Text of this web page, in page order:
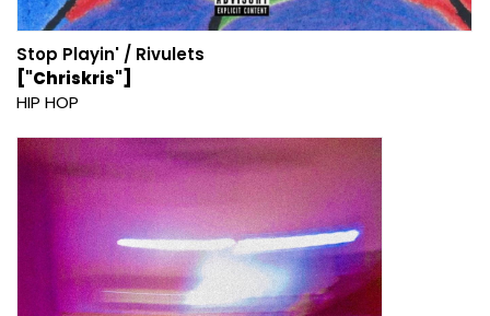
Stop Playin' / Rivulets
["Chriskris"]
HIP HOP